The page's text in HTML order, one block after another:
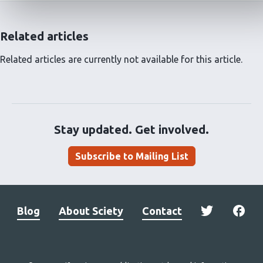
Related articles
Related articles are currently not available for this article.
Stay updated. Get involved.
Subscribe to Mailing List
Blog About Sciety Contact